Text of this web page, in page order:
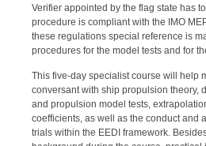
Verifier appointed by the flag state has
procedure is compliant with the IMO
these regulations special reference is
procedures for the model tests and for
This five-day specialist course will help
conversant with ship propulsion theory,
and propulsion model tests,
coefficients, as well as the conduct and
trials within the EEDI framework.